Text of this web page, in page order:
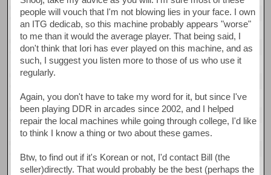
people will vouch that I'm not blowing lies in your face. I own
an ITG dedicab, so this machine probably appears "worse"
to me than it would the average player. That being said, I
don't think that Iori has ever played on this machine, and as
such, I suggest you listen more to those of us who use it
regularly.
Again, you don't have to take my word for it, but since I've
been playing DDR in arcades since 2002, and I helped
repair the local machines while going through college, I'd like
to think I know a thing or two about these games.
Btw, to find out if it's Korean or not, I'd contact Bill (the
seller)directly. That would probably be the best (perhaps the